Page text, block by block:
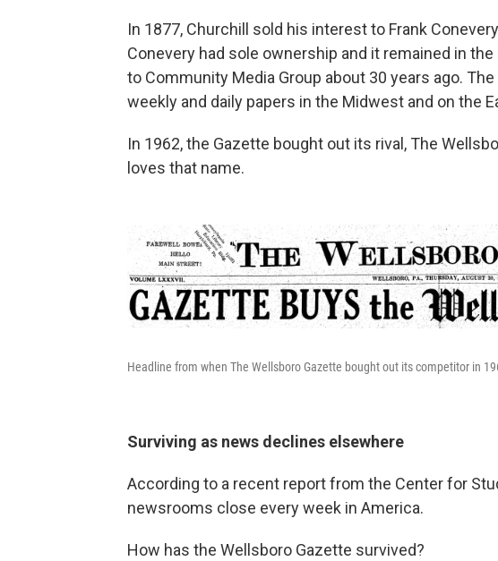
In 1877, Churchill sold his interest to Frank
Conevery had sole ownership and it remained in
to Community Media Group about 30 years ago.
weekly and daily papers in the Midwest and on the
In 1962, the Gazette bought out its rival, The
loves that name.
Headline from when The Wellsboro Gazette bought out its competitor in
Surviving as news declines elsewhere
According to a recent report from the Center for
newsrooms close every week in America.
How has the Wellsboro Gazette survived?